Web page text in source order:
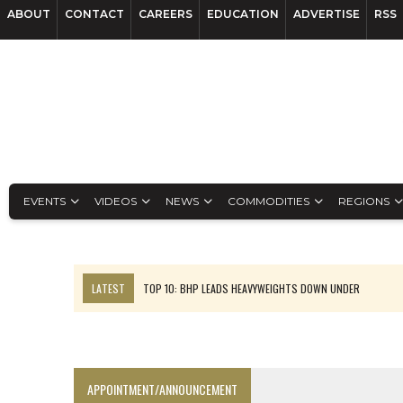
ABOUT CONTACT CAREERS EDUCATION ADVERTISE RSS
EVENTS VIDEOS NEWS COMMODITIES REGIONS
LATEST
TOP 10: BHP LEADS HEAVYWEIGHTS DOWN UNDER
APPOINTMENT/ANNOUNCEMENT